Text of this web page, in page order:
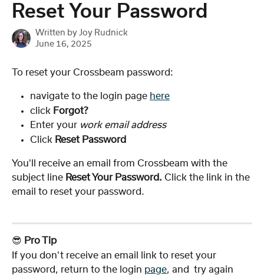
Reset Your Password
Written by Joy Rudnick
June 16, 2025
To reset your Crossbeam password:
navigate to the login page here
click Forgot?
Enter your work email address
Click Reset Password
You'll receive an email from Crossbeam with the
subject line Reset Your Password. Click the link in the
email to reset your password.
😎 Pro Tip
If you don't receive an email link to reset your
password, return to the login page, and  try again